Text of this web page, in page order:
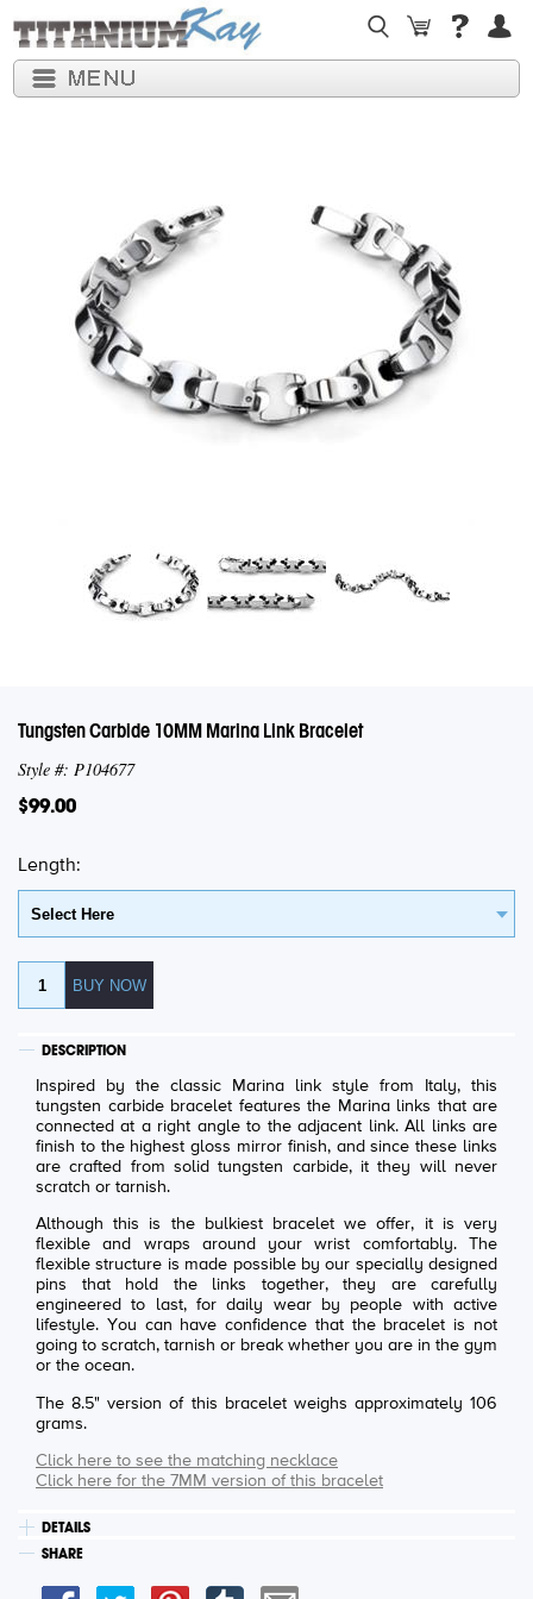
Tungsten Carbide 10MM Marina Link Bracelet
Style #: P104677
$99.00
Length:
DESCRIPTION
Inspired by the classic Marina link style from Italy, this
tungsten carbide bracelet features the Marina links that are
connected at a right angle to the adjacent link. All links are
finish to the highest gloss mirror finish, and since these links
are crafted from solid tungsten carbide, it they will never
scratch or tarnish.
Although this is the bulkiest bracelet we offer, it is very
flexible and wraps around your wrist comfortably. The
flexible structure is made possible by our specially designed
pins that hold the links together, they are carefully
engineered to last, for daily wear by people with active
lifestyle. You can have confidence that the bracelet is not
going to scratch, tarnish or break whether you are in the gym
or the ocean.
The 8.5" version of this bracelet weighs approximately 106
grams.
Click here to see the matching necklace
Click here for the 7MM version of this bracelet
DETAILS
SHARE